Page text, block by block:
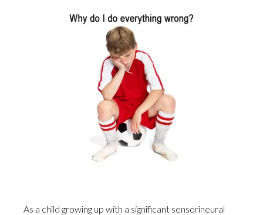
As a child growing up with a significant sensorineural